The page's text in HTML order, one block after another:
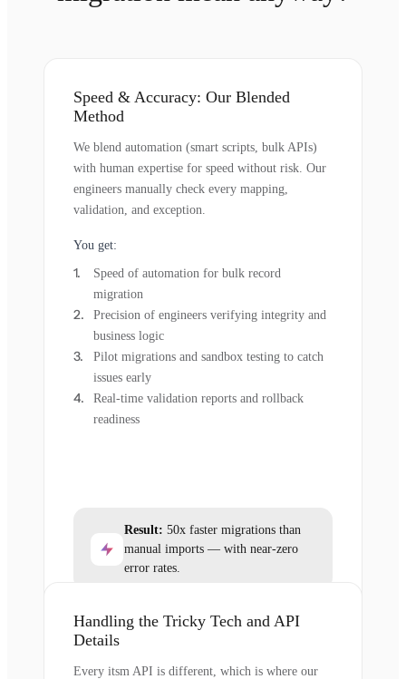
Speed & Accuracy: Our Blended
Method
We blend automation (smart scripts, bulk APIs)
with human expertise for speed without risk. Our
engineers manually check every mapping,
validation, and exception.
You get:
Speed of automation for bulk record
migration
Precision of engineers verifying integrity and
business logic
Pilot migrations and sandbox testing to catch
issues early
Real-time validation reports and rollback
readiness
Result: 50x faster migrations than
manual imports — with near-zero
error rates.
Handling the Tricky Tech and API
Details
Every itsm API is different, which is where our